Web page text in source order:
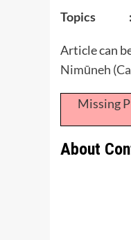
Topics :
Article can
Nimūneh
Missing
About